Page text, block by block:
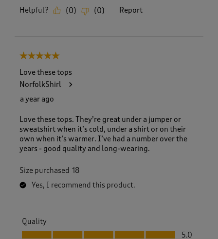
Helpful? (0) (0) Report
5 out of 5 stars.
Love these tops
NorfolkShirl
a year ago
Love these tops. They’re great under a jumper or
sweatshirt when it’s cold, under a shirt or on their
own when it’s warmer. I’ve had a number over the
years - good quality and long-wearing.
Size purchased 18
Yes, I recommend this product.
Quality
Quality, 5.0 out of 5
5.0